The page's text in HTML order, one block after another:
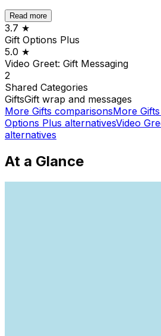
Read more
3.7 ★
Gift Options Plus
5.0 ★
Video Greet: Gift Messaging
2
Shared Categories
GiftsGift wrap and messages
More Gifts comparisonsMore Gifts
Options Plus alternativesVideo
alternatives
At a Glance